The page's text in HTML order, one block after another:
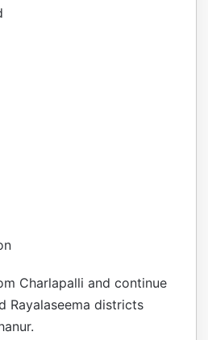
Charlapalli and continue
Rayalaseema districts